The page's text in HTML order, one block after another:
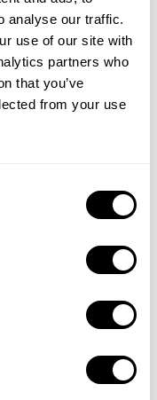
analyse our traffic.
use of our site with
partners who
that you’ve
from your use
withSOC
and at rest,
data and
at all times.
controls and the
manage billions
of
MobileAction